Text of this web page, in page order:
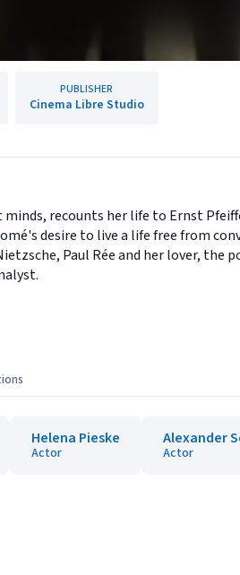
PUBLISHER
Cinema Libre Studio
recounts her life to Ernst
desire to live a life free from
Paul Rée and her lover, the
Helena Pieske
Actor
Alexander
Actor